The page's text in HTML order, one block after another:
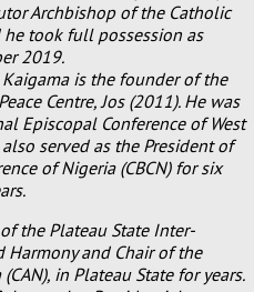
Archbishop of the Catholic
took full possession as
in December 2019.
is the founder of the
Centre, Jos (2011). He was
Episcopal Conference of West
served as the President of
of Nigeria (CBCN) for six
the Plateau State Inter-
Harmony and Chair of the
in Plateau State for years.